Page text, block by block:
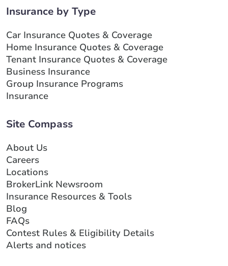
Insurance by Type
Car Insurance Quotes & Coverage
Home Insurance Quotes & Coverage
Tenant Insurance Quotes & Coverage
Business Insurance
Group Insurance Programs
Insurance
Site Compass
About Us
Careers
Locations
BrokerLink Newsroom
Insurance Resources & Tools
Blog
FAQs
Contest Rules & Eligibility Details
Alerts and notices